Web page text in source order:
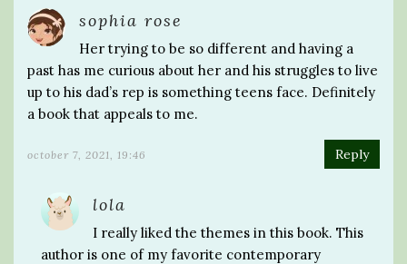
sophia rose
Her trying to be so different and having a
past has me curious about her and his struggles to live
up to his dad’s rep is something teens face. Definitely
a book that appeals to me.
october 7, 2021, 19:46 Reply
lola
I really liked the themes in this book. This
author is one of my favorite contemporary